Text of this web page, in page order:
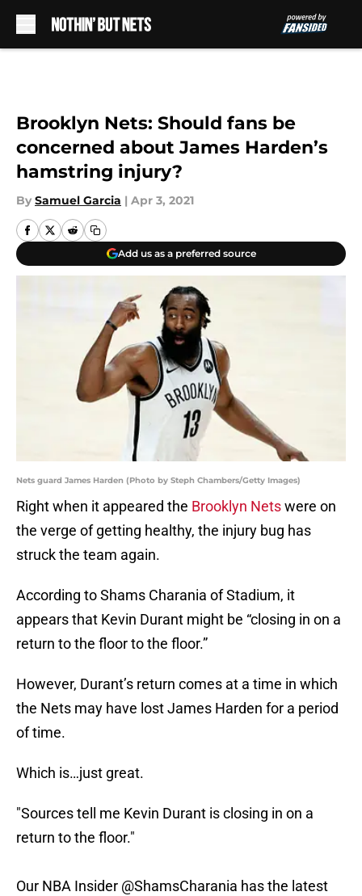
Brooklyn Nets: Should fans be
concerned about James Harden’s
hamstring injury?
By Samuel Garcia | Apr 3, 2021
Add us as a preferred source
Nets guard James Harden (Photo by Steph Chambers/Getty Images)
Right when it appeared the Brooklyn Netswere on
the verge of getting healthy, the injury bug has
struck the team again.
According to Shams Charania of Stadium, it
appears that Kevin Durant might be “closing in on a
return to the floor to the floor.”
However, Durant’s return comes at a time in which
the Nets may have lost James Harden for a period
of time.
Which is…just great.
"Sources tell me Kevin Durant is closing in on a
return to the floor."
Our NBA Insider @ShamsCharania has the latest